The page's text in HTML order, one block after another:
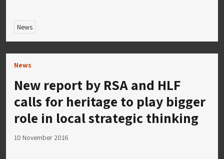
News
News
New report by RSA and HLF
calls for heritage to play bigger
role in local strategic thinking
10 November 2016